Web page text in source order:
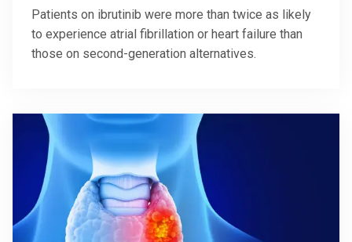
Patients on ibrutinib were more than twice as likely
to experience atrial fibrillation or heart failure than
those on second-generation alternatives.